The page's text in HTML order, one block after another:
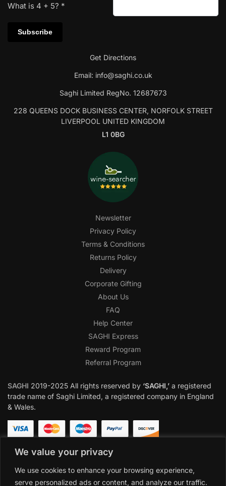
We value your privacy
We use cookies to enhance your browsing experience,
serve personalized ads or content, and analyze our traffic.
What is 4 + 5? *
Get Directions
Email: info@saghi.co.uk
Saghi Limited RegNo. 12687673
228 QUEENS DOCK BUSINESS CENTER, NORFOLK STREET
LIVERPOOL UNITED KINGDOM
L1 0BG
Newsletter
Privacy Policy
Terms & Conditions
Returns Policy
Delivery
Corporate Gifting
About Us
FAQ
Help Center
SAGHI Express
Reward Program
Referral Program
SAGHI 2019-2025 All rights reserved by ‘SAGHI,’ a registered
trade name of Saghi Limited, a registered company in England
& Wales.